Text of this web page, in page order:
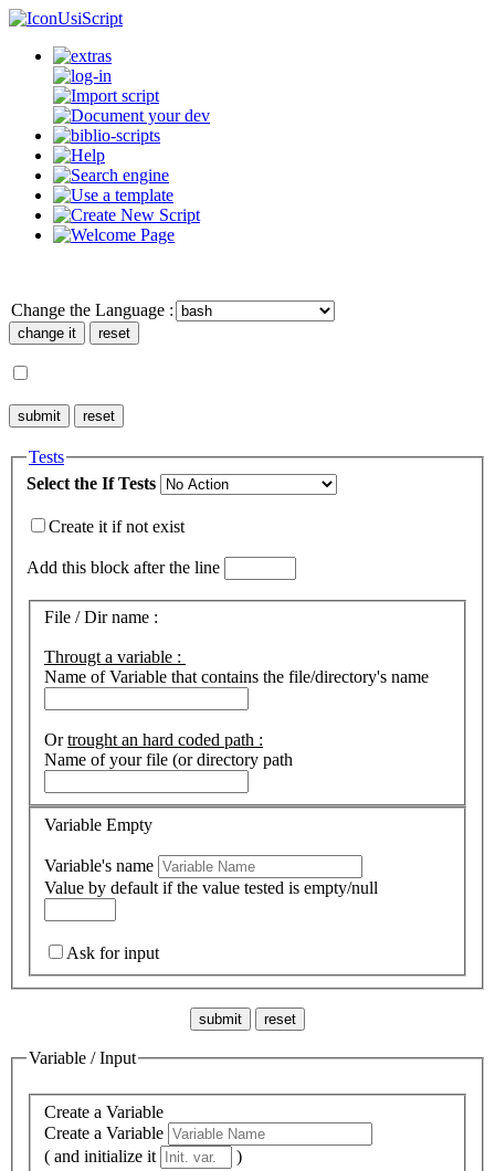
UsiScript
Change the Language :
Tests
Select the If Tests
Create it if not exist
Add this block after the line
File / Dir name :
Througt a variable :
Name of Variable that contains the file/directory's name
Ortrought an hard coded path :
Name of your file (or directory path
Variable Empty
Variable's name
Value by default if the value tested is empty/null
Ask for input
Variable / Input
Create a Variable
Create a Variable
( and initialize it
)